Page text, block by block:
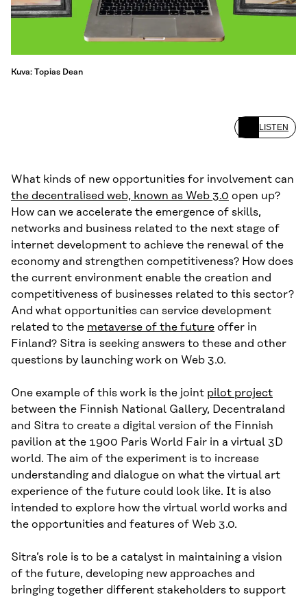
Kuva: Topias Dean
LISTEN
What kinds of new opportunities for involvement can
the decentralised web, known as Web 3.0 open up?
How can we accelerate the emergence of skills,
networks and business related to the next stage of
internet development to achieve the renewal of the
economy and strengthen competitiveness? How does
the current environment enable the creation and
competitiveness of businesses related to this sector?
And what opportunities can service development
related to the metaverse of the future offer in
Finland? Sitra is seeking answers to these and other
questions by launching work on Web 3.0.
One example of this work is the joint pilot project
between the Finnish National Gallery, Decentraland
and Sitra to create a digital version of the Finnish
pavilion at the 1900 Paris World Fair in a virtual 3D
world. The aim of the experiment is to increase
understanding and dialogue on what the virtual art
experience of the future could look like. It is also
intended to explore how the virtual world works and
the opportunities and features of Web 3.0.
Sitra’s role is to be a catalyst in maintaining a vision
of the future, developing new approaches and
bringing together different stakeholders to support